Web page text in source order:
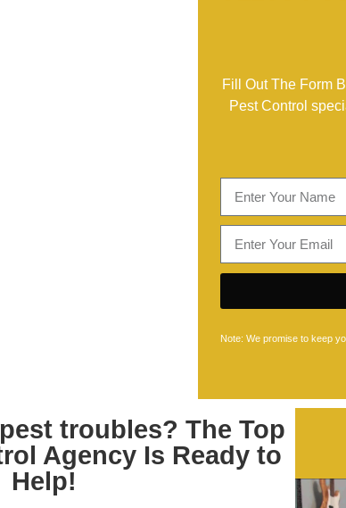
Fill Out The Form
Pest Control
Note: We promise to keep
troubles? The Top
Agency Is Ready to
Help!